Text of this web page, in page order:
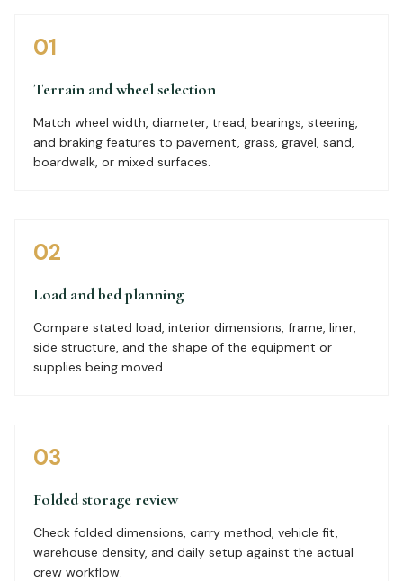
01
Terrain and wheel selection
Match wheel width, diameter, tread, bearings, steering,
and braking features to pavement, grass, gravel, sand,
boardwalk, or mixed surfaces.
02
Load and bed planning
Compare stated load, interior dimensions, frame, liner,
side structure, and the shape of the equipment or
supplies being moved.
03
Folded storage review
Check folded dimensions, carry method, vehicle fit,
warehouse density, and daily setup against the actual
crew workflow.